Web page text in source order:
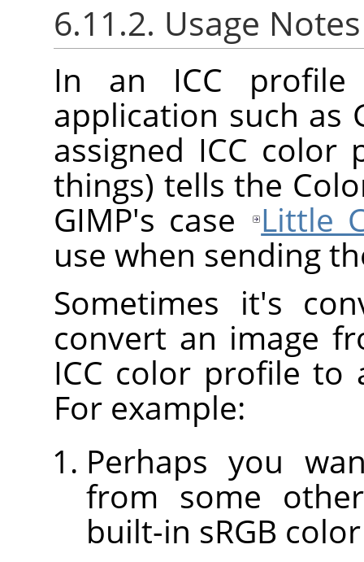
6.11.2. Usage
In an ICC profile
application such as
assigned ICC
things) tells the
GIMP's case
Little
use when sending
Sometimes it's
convert an image
ICC color profile to
For example:
Perhaps you
from some
built-in sRGB